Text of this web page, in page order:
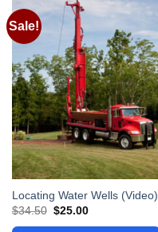
Sale!
Locating Water Wells (Video)
$34.50 Original
$25.00Current